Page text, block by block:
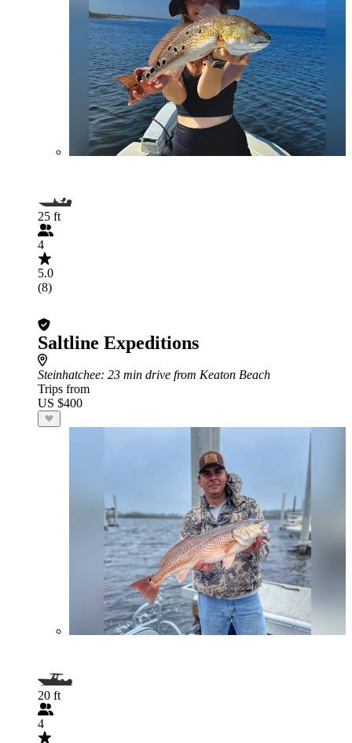
25 ft
4
5.0
(8)
Saltline Expeditions
Steinhatchee: 23 min drive from Keaton Beach
Trips from
US $400
20 ft
4